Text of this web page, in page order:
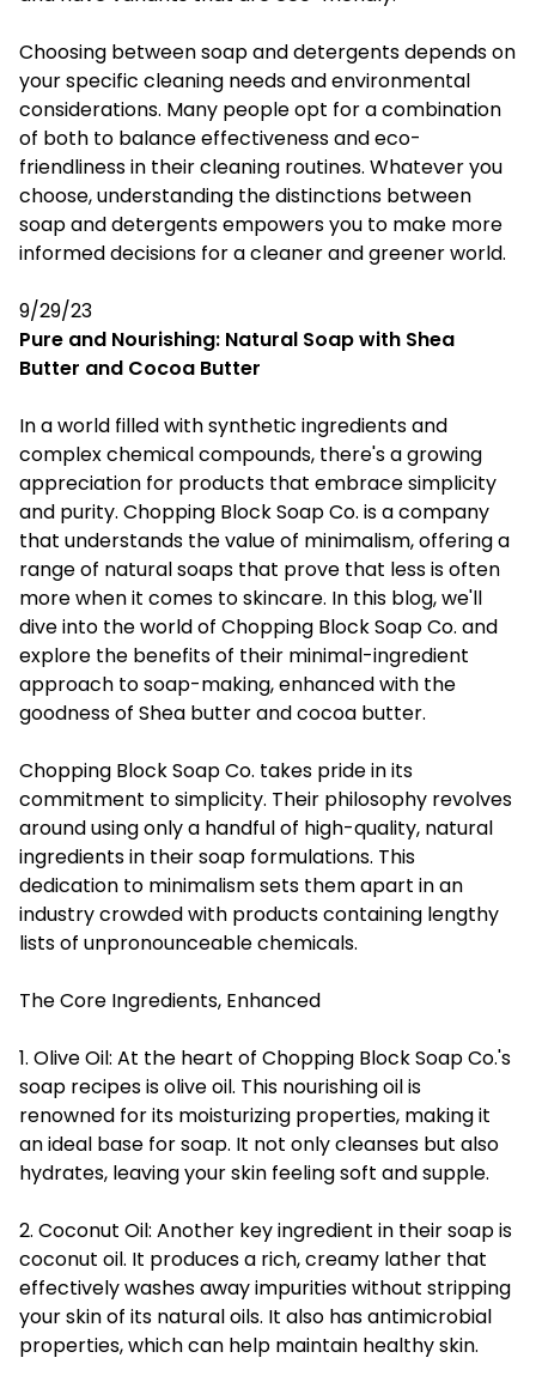
Choosing between soap and detergents depends on
your specific cleaning needs and environmental
considerations. Many people opt for a combination
of both to balance effectiveness and eco-
friendliness in their cleaning routines. Whatever you
choose, understanding the distinctions between
soap and detergents empowers you to make more
informed decisions for a cleaner and greener world.
9/29/23
Pure and Nourishing: Natural Soap with Shea
Butter and Cocoa Butter
In a world filled with synthetic ingredients and
complex chemical compounds, there's a growing
appreciation for products that embrace simplicity
and purity. Chopping Block Soap Co. is a company
that understands the value of minimalism, offering a
range of natural soaps that prove that less is often
more when it comes to skincare. In this blog, we'll
dive into the world of Chopping Block Soap Co. and
explore the benefits of their minimal-ingredient
approach to soap-making, enhanced with the
goodness of Shea butter and cocoa butter.
Chopping Block Soap Co. takes pride in its
commitment to simplicity. Their philosophy revolves
around using only a handful of high-quality, natural
ingredients in their soap formulations. This
dedication to minimalism sets them apart in an
industry crowded with products containing lengthy
lists of unpronounceable chemicals.
The Core Ingredients, Enhanced
1. Olive Oil: At the heart of Chopping Block Soap Co.'s
soap recipes is olive oil. This nourishing oil is
renowned for its moisturizing properties, making it
an ideal base for soap. It not only cleanses but also
hydrates, leaving your skin feeling soft and supple.
2. Coconut Oil: Another key ingredient in their soap is
coconut oil. It produces a rich, creamy lather that
effectively washes away impurities without stripping
your skin of its natural oils. It also has antimicrobial
properties, which can help maintain healthy skin.